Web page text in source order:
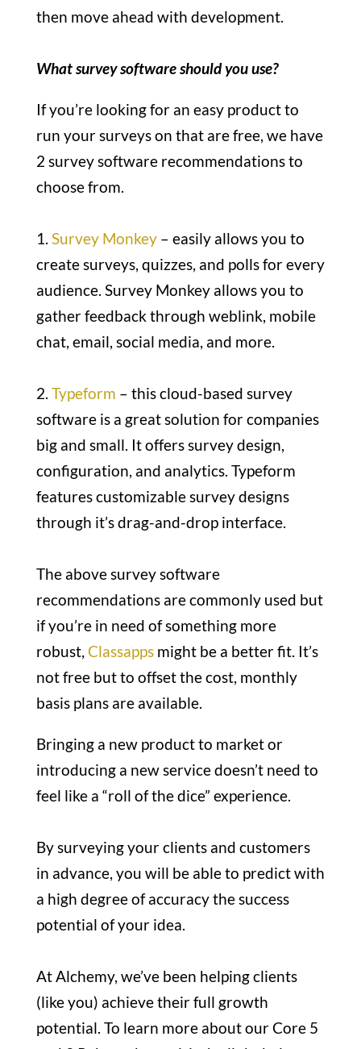
then move ahead with development.
What survey software should you use?
If you’re looking for an easy product to
run your surveys on that are free, we have
2 survey software recommendations to
choose from.
1. Survey Monkey– easily allows you to
create surveys, quizzes, and polls for every
audience. Survey Monkey allows you to
gather feedback through weblink, mobile
chat, email, social media, and more.
2. Typeform – this cloud-based survey
software is a great solution for companies
big and small. It offers survey design,
configuration, and analytics. Typeform
features customizable survey designs
through it’s drag-and-drop interface.
The above survey software
recommendations are commonly used but
if you’re in need of something more
robust, Classappsmight be a better fit. It’s
not free but to offset the cost, monthly
basis plans are available.
Bringing a new product to market or
introducing a new service doesn’t need to
feel like a “roll of the dice” experience.
By surveying your clients and customers
in advance, you will be able to predict with
a high degree of accuracy the success
potential of your idea.
At Alchemy, we’ve been helping clients
(like you) achieve their full growth
potential. To learn more about our Core 5